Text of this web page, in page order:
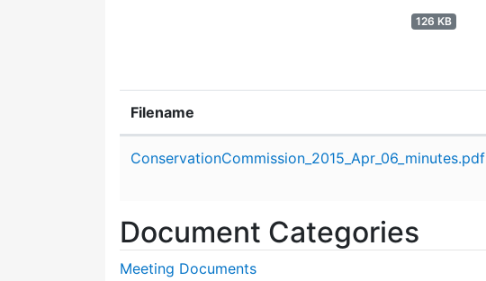
126 KB
Filename
ConservationCommission_2015_Apr_06_minutes.pdf
Document Categories
Meeting Documents